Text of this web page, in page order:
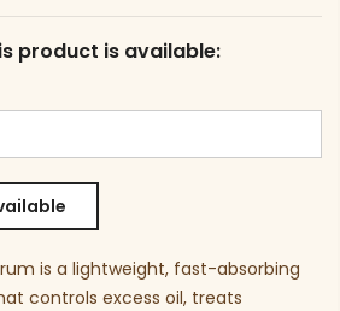
product is available:
is a lightweight, fast-absorbing
controls excess oil, treats